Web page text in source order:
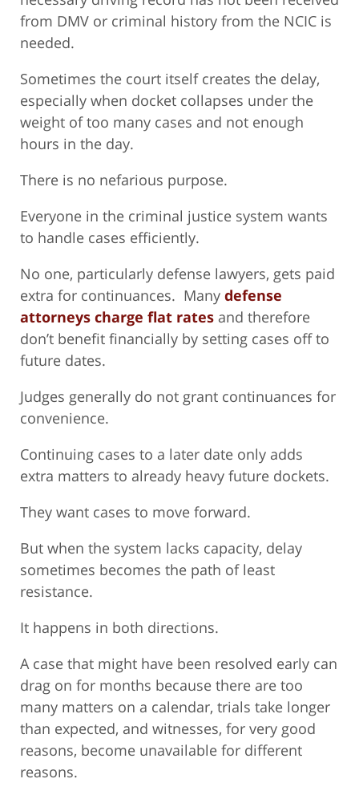
from DMV or criminal history from the NCIC is
needed.
Sometimes the court itself creates the delay,
especially when docket collapses under the
weight of too many cases and not enough
hours in the day.
There is no nefarious purpose.
Everyone in the criminal justice system wants
to handle cases efficiently.
No one, particularly defense lawyers, gets paid
extra for continuances. Many defense
attorneys charge flat rates and therefore
don’t benefit financially by setting cases off to
future dates.
Judges generally do not grant continuances for
convenience.
Continuing cases to a later date only adds
extra matters to already heavy future dockets.
They want cases to move forward.
But when the system lacks capacity, delay
sometimes becomes the path of least
resistance.
It happens in both directions.
A case that might have been resolved early can
drag on for months because there are too
many matters on a calendar, trials take longer
than expected, and witnesses, for very good
reasons, become unavailable for different
reasons.